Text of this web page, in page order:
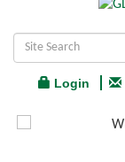
Login